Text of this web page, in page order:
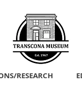
RESEARCH